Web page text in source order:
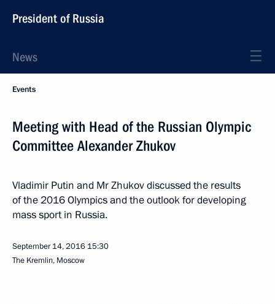
President of Russia
News
Events
Meeting with Head of the Russian Olympic
Committee Alexander Zhukov
Vladimir Putin and Mr Zhukov discussed the results
of the 2016 Olympics and the outlook for developing
mass sport in Russia.
September 14, 2016 15:30
The Kremlin, Moscow